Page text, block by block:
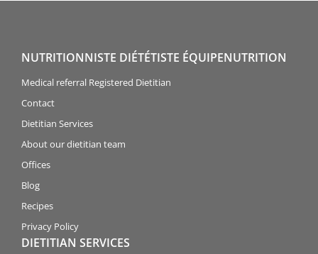
NUTRITIONNISTE DIÉTÉTISTE ÉQUIPENUTRITION
Medical referral Registered Dietitian
Contact
Dietitian Services
About our dietitian team
Offices
Blog
Recipes
Privacy Policy
DIETITIAN SERVICES